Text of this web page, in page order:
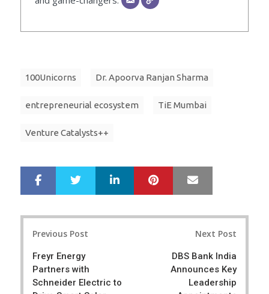
100Unicorns Dr. Apoorva Ranjan Sharma
entrepreneurial ecosystem TiE Mumbai
Venture Catalysts++
r
e
e
LinkedIn Pinterest
Previous Post
Freyr Energy
Partners with
Schneider Electric to
Next Post
DBS Bank India
Announces Key
Leadership